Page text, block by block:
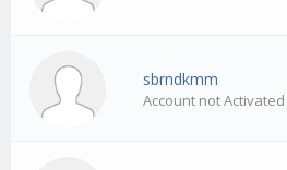
sbrndkmm
Account not Activated